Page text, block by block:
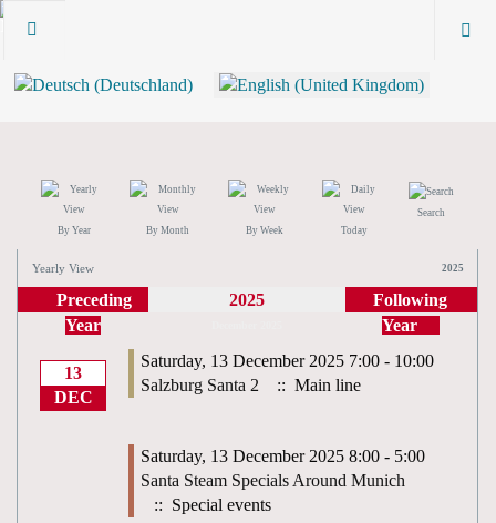
By Year By Month By Week Today
Search
Yearly View 2025
Preceding
Year
2025
Following
Year
13
DEC
Saturday, 13 December 2025 7:00 - 10:00
Salzburg Santa 2
:: Main line
Saturday, 13 December 2025 8:00 - 5:00
Santa Steam Specials Around Munich
:: Special events